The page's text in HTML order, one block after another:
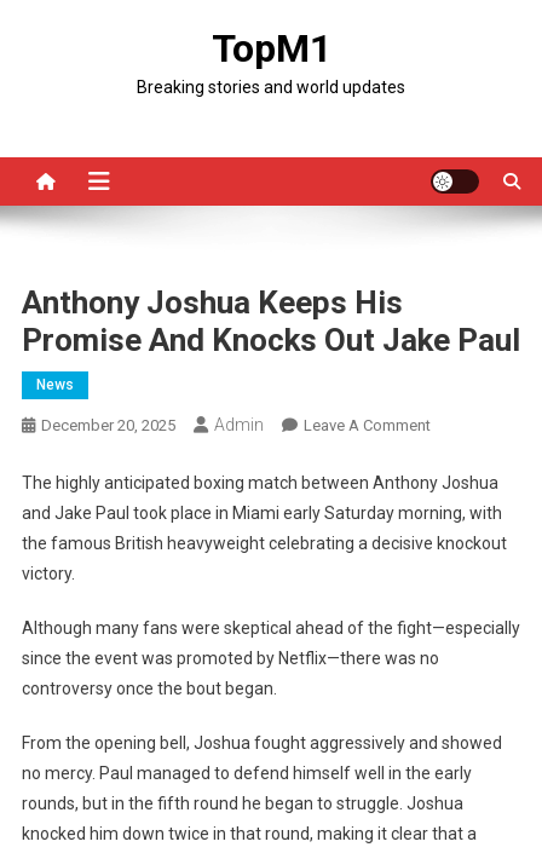
TopM1
Breaking stories and world updates
Anthony Joshua Keeps His
Promise And Knocks Out Jake Paul
News
December 20, 2025 Admin Leave A CommentOn
Joshua
Keeps
His
Knocks
The highly anticipated boxing match between Anthony Joshua
and Jake Paul took place in Miami early Saturday morning, with
the famous British heavyweight celebrating a decisive knockout
victory.
Although many fans were skeptical ahead of the fight—especially
since the event was promoted by Netflix—there was no
controversy once the bout began.
From the opening bell, Joshua fought aggressively and showed
no mercy. Paul managed to defend himself well in the early
rounds, but in the fifth round he began to struggle. Joshua
knocked him down twice in that round, making it clear that a